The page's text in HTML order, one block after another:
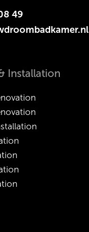
49
Installation